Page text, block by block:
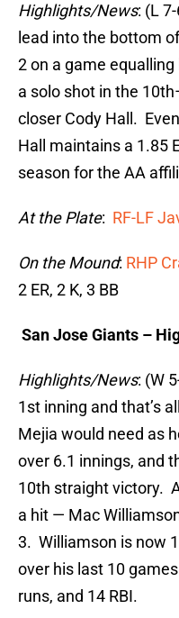
Highlights/News: (L
lead into the bottom
2 on a game
a solo shot in the
closer Cody Hall.
Hall maintains a 1.85
season for the AA
At the Plate: RF-LF
On the Mound: RHP
2 ER, 2 K, 3 BB
San Jose Giants –
Highlights/News: (W
1st inning and that’s
Mejia would need as
over 6.1 innings, and
10th straight victory.
a hit — Mac
3. Williamson is now
over his last 10
runs, and 14 RBI.